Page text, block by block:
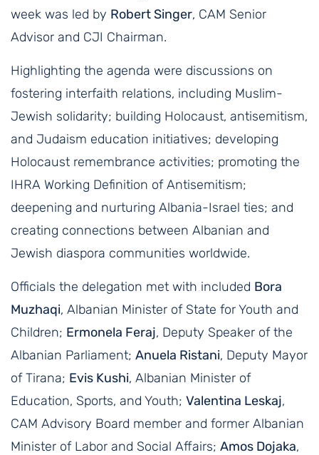
week was led by Robert Singer, CAM Senior
Advisor and CJI Chairman.
Highlighting the agenda were discussions on
fostering interfaith relations, including Muslim-
Jewish solidarity; building Holocaust, antisemitism,
and Judaism education initiatives; developing
Holocaust remembrance activities; promoting the
IHRA Working Definition of Antisemitism;
deepening and nurturing Albania-Israel ties; and
creating connections between Albanian and
Jewish diaspora communities worldwide.
Officials the delegation met with included Bora
Muzhaqi, Albanian Minister of State for Youth and
Children; Ermonela Feraj, Deputy Speaker of the
Albanian Parliament; Anuela Ristani, Deputy Mayor
of Tirana; Evis Kushi, Albanian Minister of
Education, Sports, and Youth; Valentina Leskaj,
CAM Advisory Board member and former Albanian
Minister of Labor and Social Affairs; Amos Dojaka,